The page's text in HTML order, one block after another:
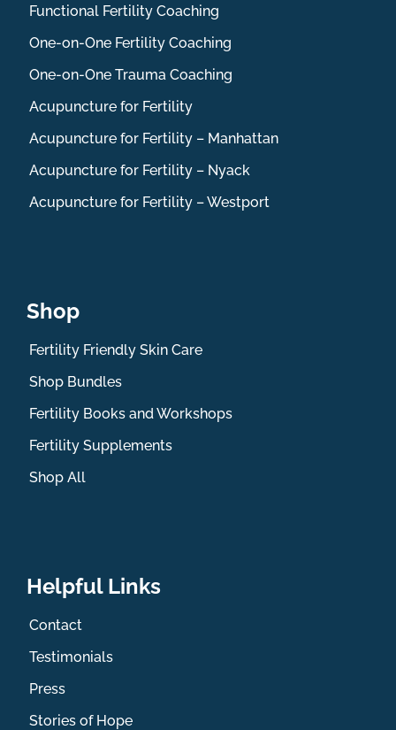
Functional Fertility Coaching
One-on-One Fertility Coaching
One-on-One Trauma Coaching
Acupuncture for Fertility
Acupuncture for Fertility – Manhattan
Acupuncture for Fertility – Nyack
Acupuncture for Fertility – Westport
Shop
Fertility Friendly Skin Care
Shop Bundles
Fertility Books and Workshops
Fertility Supplements
Shop All
Helpful Links
Contact
Testimonials
Press
Stories of Hope